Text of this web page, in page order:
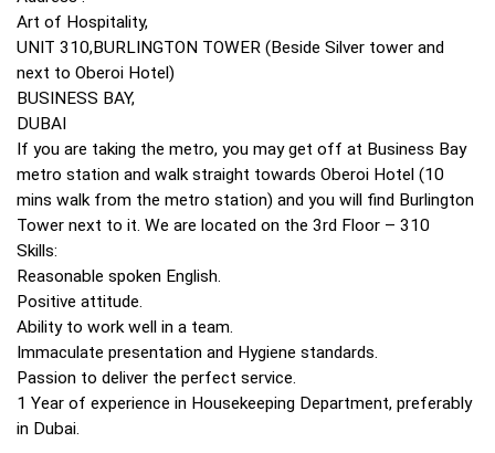
Art of Hospitality,
UNIT 310,BURLINGTON TOWER (Beside Silver tower and
next to Oberoi Hotel)
BUSINESS BAY,
DUBAI
If you are taking the metro, you may get off at Business Bay
metro station and walk straight towards Oberoi Hotel (10
mins walk from the metro station) and you will find Burlington
Tower next to it. We are located on the 3rd Floor – 310
Skills:
Reasonable spoken English.
Positive attitude.
Ability to work well in a team.
Immaculate presentation and Hygiene standards.
Passion to deliver the perfect service.
1 Year of experience in Housekeeping Department, preferably
in Dubai.